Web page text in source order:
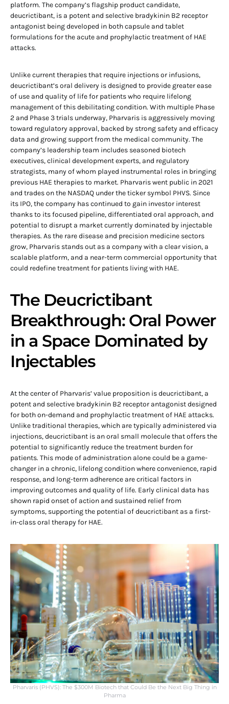
platform. The company’s flagship product candidate,
deucrictibant, is a potent and selective bradykinin B2 receptor
antagonist being developed in both capsule and tablet
formulations for the acute and prophylactic treatment of HAE
attacks.
Unlike current therapies that require injections or infusions,
deucrictibant’s oral delivery is designed to provide greater ease
of use and quality of life for patients who require lifelong
management of this debilitating condition. With multiple Phase
2 and Phase 3 trials underway, Pharvaris is aggressively moving
toward regulatory approval, backed by strong safety and efficacy
data and growing support from the medical community. The
company’s leadership team includes seasoned biotech
executives, clinical development experts, and regulatory
strategists, many of whom played instrumental roles in bringing
previous HAE therapies to market. Pharvaris went public in 2021
and trades on the NASDAQ under the ticker symbol PHVS. Since
its IPO, the company has continued to gain investor interest
thanks to its focused pipeline, differentiated oral approach, and
potential to disrupt a market currently dominated by injectable
therapies. As the rare disease and precision medicine sectors
grow, Pharvaris stands out as a company with a clear vision, a
scalable platform, and a near-term commercial opportunity that
could redefine treatment for patients living with HAE.
The Deucrictibant
Breakthrough: Oral Power
in a Space Dominated by
Injectables
At the center of Pharvaris’ value proposition is deucrictibant, a
potent and selective bradykinin B2 receptor antagonist designed
for both on-demand and prophylactic treatment of HAE attacks.
Unlike traditional therapies, which are typically administered via
injections, deucrictibant is an oral small molecule that offers the
potential to significantly reduce the treatment burden for
patients. This mode of administration alone could be a game-
changer in a chronic, lifelong condition where convenience, rapid
response, and long-term adherence are critical factors in
improving outcomes and quality of life. Early clinical data has
shown rapid onset of action and sustained relief from
symptoms, supporting the potential of deucrictibant as a first-
in-class oral therapy for HAE.
Pharvaris (PHVS): The $300M Biotech that Could Be the Next Big Thing in
Pharma